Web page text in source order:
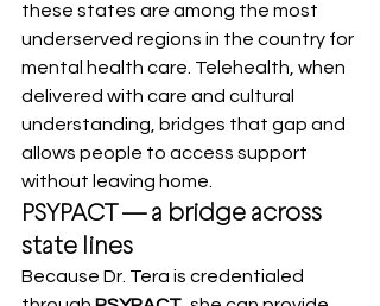
these states are among the most
underserved regions in the country for
mental health care. Telehealth, when
delivered with care and cultural
understanding, bridges that gap and
allows people to access support
without leaving home.
PSYPACT — a bridge across
state lines
Because Dr. Tera is credentialed